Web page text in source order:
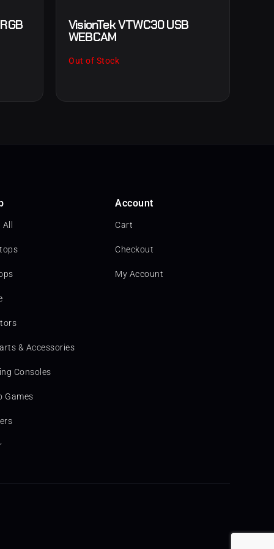
VisionTek VTWC30 USB
WEBCAM
Out of Stock
& Accessories
Consoles
Games
Account
Cart
Checkout
My Account